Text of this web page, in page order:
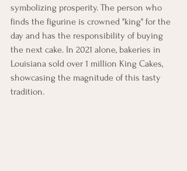
symbolizing prosperity. The person who
finds the figurine is crowned "king" for the
day and has the responsibility of buying
the next cake. In 2021 alone, bakeries in
Louisiana sold over 1 million King Cakes,
showcasing the magnitude of this tasty
tradition.